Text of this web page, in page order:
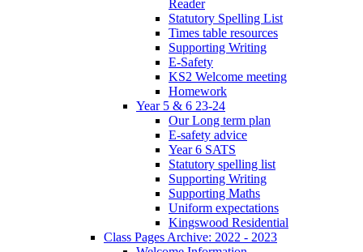
Reader
Statutory Spelling List
Times table resources
Supporting Writing
E-Safety
KS2 Welcome meeting
Homework
Year 5 & 6 23-24
Our Long term plan
E-safety advice
Year 6 SATS
Statutory spelling list
Supporting Writing
Supporting Maths
Uniform expectations
Kingswood Residential
Class Pages Archive: 2022 - 2023